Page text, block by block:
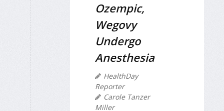
Ozempic,
Wegovy
Undergo
Anesthesia
HealthDay
Reporter
Carole Tanzer
Miller